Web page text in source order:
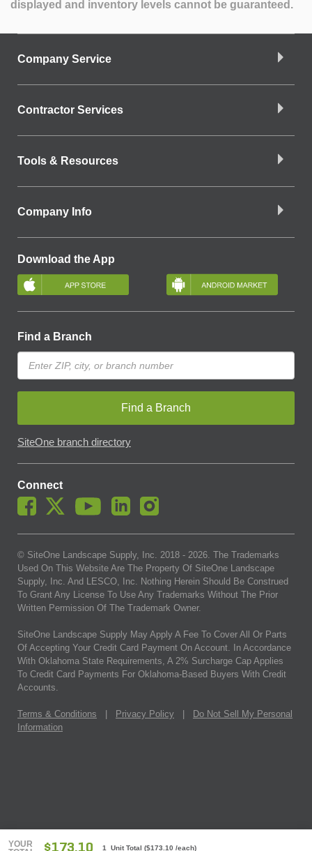
YOUR
$173.10 1 Unit Total ($173.10 /each)
displayed and inventory levels cannot be guaranteed.
Company Service
Contractor Services
Tools & Resources
Company Info
Download the App
Find a Branch
Find a Branch
SiteOne branch directory
Connect
© SiteOne Landscape Supply, Inc. 2018 - 2026. The Trademarks
Used On This Website Are The Property Of SiteOne Landscape
Supply, Inc. And LESCO, Inc. Nothing Herein Should Be Construed
To Grant Any License To Use Any Trademarks Without The Prior
Written Permission Of The Trademark Owner.
SiteOne Landscape Supply May Apply A Fee To Cover All Or Parts
Of Accepting Your Credit Card Payment On Account. In Accordance
With Oklahoma State Requirements, A 2% Surcharge Cap Applies
To Credit Card Payments For Oklahoma-Based Buyers With Credit
Accounts.
Terms & Conditions Privacy Policy
Do Not Sell My Personal
Information